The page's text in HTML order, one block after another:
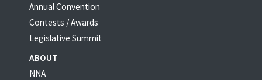
Annual Convention
Contests / Awards
Legislative Summit
ABOUT
NNA